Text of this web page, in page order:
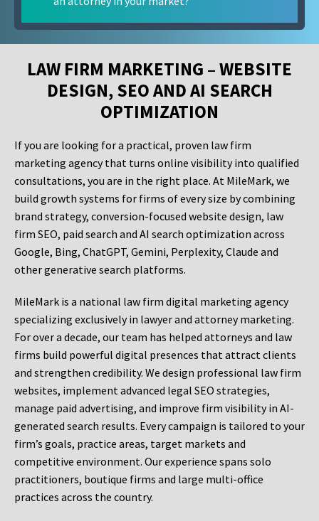
LAW FIRM MARKETING – WEBSITE
DESIGN, SEO AND AI SEARCH
OPTIMIZATION
If you are looking for a practical, proven law firm
marketing agency that turns online visibility into qualified
consultations, you are in the right place. At MileMark, we
build growth systems for firms of every size by combining
brand strategy, conversion-focused website design, law
firm SEO, paid search and AI search optimization across
Google, Bing, ChatGPT, Gemini, Perplexity, Claude and
other generative search platforms.
MileMark is a national law firm digital marketing agency
specializing exclusively in lawyer and attorney marketing.
For over a decade, our team has helped attorneys and law
firms build powerful digital presences that attract clients
and strengthen credibility. We design professional law firm
websites, implement advanced legal SEO strategies,
manage paid advertising, and improve firm visibility in AI-
generated search results. Every campaign is tailored to your
firm’s goals, practice areas, target markets and
competitive environment. Our experience spans solo
practitioners, boutique firms and large multi-office
practices across the country.